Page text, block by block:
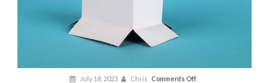
July 18, 2023 Chris Comments Offon